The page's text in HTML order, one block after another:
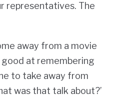
representatives. The
away from a movie
at remembering
to take away from
was that talk about?’